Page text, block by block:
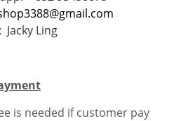
Jacky Ling
is needed if customer pay